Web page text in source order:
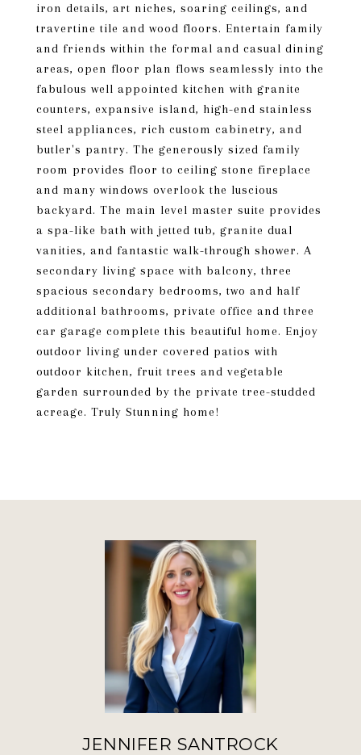
iron details, art niches, soaring ceilings, and
travertine tile and wood floors. Entertain family
and friends within the formal and casual dining
areas, open floor plan flows seamlessly into the
fabulous well appointed kitchen with granite
counters, expansive island, high-end stainless
steel appliances, rich custom cabinetry, and
butler's pantry. The generously sized family
room provides floor to ceiling stone fireplace
and many windows overlook the luscious
backyard. The main level master suite provides
a spa-like bath with jetted tub, granite dual
vanities, and fantastic walk-through shower. A
secondary living space with balcony, three
spacious secondary bedrooms, two and half
additional bathrooms, private office and three
car garage complete this beautiful home. Enjoy
outdoor living under covered patios with
outdoor kitchen, fruit trees and vegetable
garden surrounded by the private tree-studded
acreage. Truly Stunning home!
JENNIFER SANTROCK